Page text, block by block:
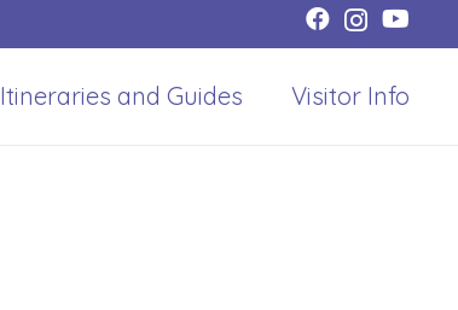
Itineraries and Guides Visitor Info